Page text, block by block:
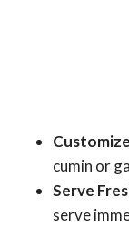
Customize
cumin or
Serve
serve